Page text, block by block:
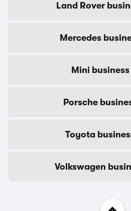
Land Rover
Mercedes
Mini
Porsche
Toyota
Volkswagen